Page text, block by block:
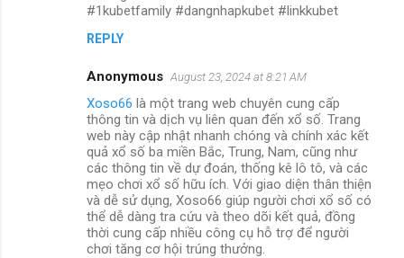
#1kubetfamily #dangnhapkubet #linkkubet
REPLY
Anonymous August 23, 2024 at 8:21 AM
Xoso66 là một trang web chuyên cung cấp
thông tin và dịch vụ liên quan đến xổ số. Trang
web này cập nhật nhanh chóng và chính xác kết
quả xổ số ba miền Bắc, Trung, Nam, cũng như
các thông tin về dự đoán, thống kê lô tô, và các
mẹo chơi xổ số hữu ích. Với giao diện thân thiện
và dễ sử dụng, Xoso66 giúp người chơi xổ số có
thể dễ dàng tra cứu và theo dõi kết quả, đồng
thời cung cấp nhiều công cụ hỗ trợ để người
chơi tăng cơ hội trúng thưởng.